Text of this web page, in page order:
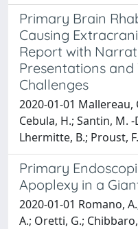
Primary Brain
Causing
Report with
Presentations
Challenges
2020-01-01 Mallereau,
Cebula, H.; Santin, M. -
Lhermitte, B.; Proust,
Primary
Apoplexy in a
2020-01-01 Romano,
A.; Oretti, G.;